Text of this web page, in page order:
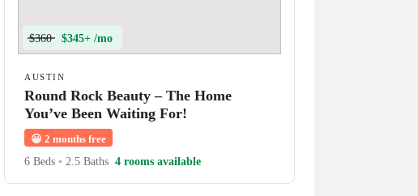
$360 $345+ /mo
AUSTIN
Round Rock Beauty – The Home
You’ve Been Waiting For!
😀 2 months free
6 Beds • 2.5 Baths 4 rooms available